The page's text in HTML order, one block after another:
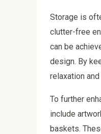
Storage is
clutter-free
can be
design. By
relaxation
To further
include
baskets.